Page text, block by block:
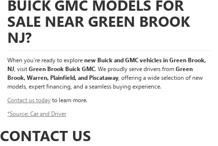
BUICK GMC MODELS FOR
SALE NEAR GREEN BROOK
NJ?
When you’re ready to explorenew Buick and GMC vehicles in Green Brook,
NJ, visitGreen Brook Buick GMC. We proudly serve drivers fromGreen
Brook, Warren, Plainfield, and Piscataway, offering a wide selection of new
models, expert financing, and a seamless buying experience.
Contact us todayto learn more.
*Source: Car and Driver
CONTACT US